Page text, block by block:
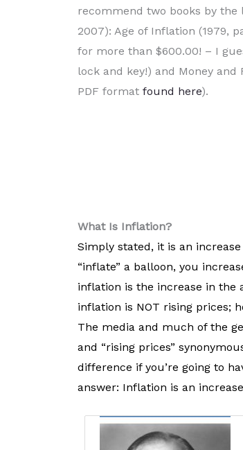
recommend two books by the
2007): Age of Inflation (1979,
for more than $600.00! – I
lock and key!) and Money and
PDF format found here).
What Is Inflation?
Simply stated, it is an
“inflate” a balloon, you
inflation is the increase in the
inflation is NOT rising prices;
The media and much of the
and “rising prices”
difference if you’re going to
answer: Inflation is an